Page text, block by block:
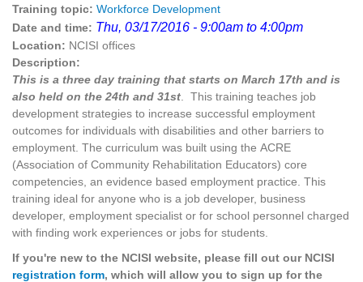
Training topic: Workforce Development
Date and time: Thu, 03/17/2016 - 9:00am to 4:00pm
Location: NCISI offices
Description:
This is a three day training that starts on March 17th and is
also held on the 24th and 31st . This training teaches job
development strategies to increase successful employment
outcomes for individuals with disabilities and other barriers to
employment. The curriculum was built using the ACRE
(Association of Community Rehabilitation Educators) core
competencies, an evidence based employment practice. This
training ideal for anyone who is a job developer, business
developer, employment specialist or for school personnel charged
with finding work experiences or jobs for students.
If you're new to the NCISI website, please fill out our NCISI
registration form, which will allow you to sign up for the